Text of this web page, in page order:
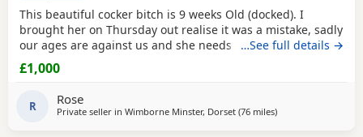
This beautiful cocker bitch is 9 weeks Old (docked). I
brought her on Thursday out realise it was a mistake, sadly
our ages are against us and she needs a younger family. I
can't fault her we are just too old for a baby. She will come
with cage toys food bowls puppy pads. Microchipped had
asking for what I paid for her.
…See full details →
£1,000
R Rose
Private seller in Wimborne Minster, Dorset (76 milesaway from Slough
)